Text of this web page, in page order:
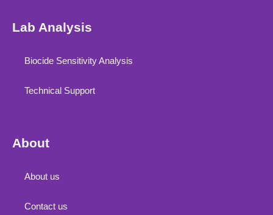
Lab Analysis
Biocide Sensitivity Analysis
Technical Support
About
About us
Contact us